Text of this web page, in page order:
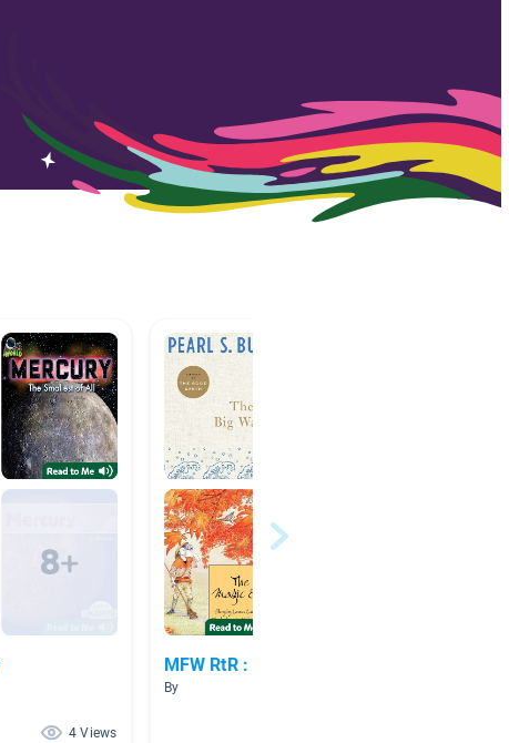
4 Views
MFW RtR : Week 23
By